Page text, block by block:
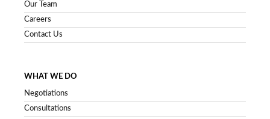
Our Team
Careers
Contact Us
WHAT WE DO
Negotiations
Consultations